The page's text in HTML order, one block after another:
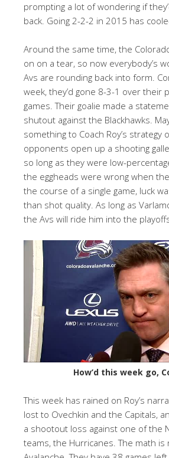
prompting a lot of wondering if
back. Going 2-2-2 in 2015 has
Around the same time, the
on on a tear, so now everybody’s
Avs are rounding back into form.
week, they’d gone 8-3-1 over their
games. Their goalie made a
shutout against the Blackhawks.
something to Coach Roy’s strategy
opponents open up a shooting
so long as they were low-
the eggheads were wrong when
the course of a single game, luck
than shot quality. As long as
the Avs will ride him into the
How’d this week go,
This week has rained on Roy’s
lost to Ovechkin and the Capitals,
a shootout loss against one of the
teams, the Hurricanes. The math